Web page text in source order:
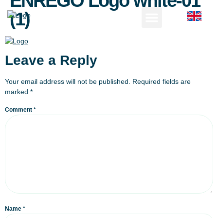
(1)
Leave a Reply
Your email address will not be published. Required fields are
marked *
Comment *
Name *